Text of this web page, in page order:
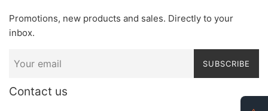
Promotions, new products and sales. Directly to your
inbox.
SUBSCRIBE
Contact us